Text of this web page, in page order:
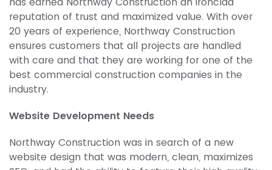
reputation of trust and maximized value. With over
20 years of experience, Northway Construction
ensures customers that all projects are handled
with care and that they are working for one of the
best commercial construction companies in the
industry.
Website Development Needs
Northway Construction was in search of a new
website design that was modern, clean, maximizes